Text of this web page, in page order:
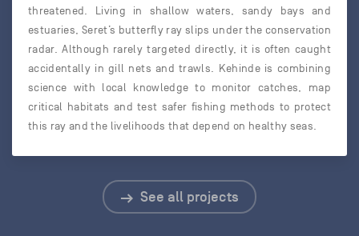
threatened. Living in shallow waters, sandy bays and
estuaries, Seret’s butterfly ray slips under the conservation
radar. Although rarely targeted directly, it is often caught
accidentally in gill nets and trawls. Kehinde is combining
science with local knowledge to monitor catches, map
critical habitats and test safer fishing methods to protect
this ray and the livelihoods that depend on healthy seas.
See all projects